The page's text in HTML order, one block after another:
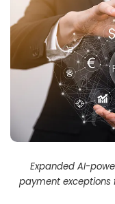
Expanded AI-
payment exceptions